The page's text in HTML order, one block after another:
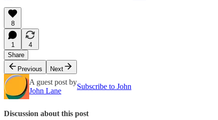
8
1
4
Share
Previous
Next
A guest post by
John Lane
Subscribe to John
Discussion about this post